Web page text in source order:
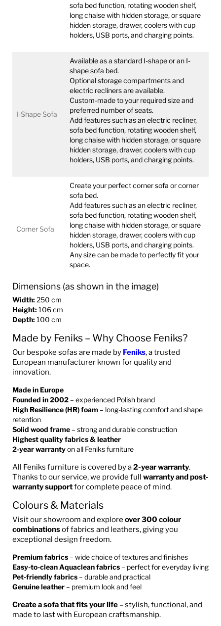
sofa bed function, rotating wooden shelf,
long chaise with hidden storage, or square
hidden storage, drawer, coolers with cup
holders, USB ports, and charging points.
I-Shape Sofa
Available as a standard I-shape or an I-
shape sofa bed.
Optional storage compartments and
electric recliners are available.
Custom-made to your required size and
preferred number of seats.
Add features such as an electric recliner,
sofa bed function, rotating wooden shelf,
long chaise with hidden storage, or square
hidden storage, drawer, coolers with cup
holders, USB ports, and charging points.
Corner Sofa
Create your perfect corner sofa or corner
sofa bed.
Add features such as an electric recliner,
sofa bed function, rotating wooden shelf,
long chaise with hidden storage, or square
hidden storage, drawer, coolers with cup
holders, USB ports, and charging points.
Any size can be made to perfectly fit your
space.
Dimensions (as shown in the image)
Width: 250 cm
Height: 106 cm
Depth: 100 cm
Made by Feniks – Why Choose Feniks?
Our bespoke sofas are made by Feniks, a trusted
European manufacturer known for quality and
innovation.
Made in Europe
Founded in 2002– experienced Polish brand
High Resilience (HR) foam– long-lasting comfort and shape
retention
Solid wood frame– strong and durable construction
Highest quality fabrics & leather
2-year warrantyon all Feniks furniture
All Feniks furniture is covered by a2-year warranty.
Thanks to our service, we provide full warranty and post-
warranty supportfor complete peace of mind.
Colours & Materials
Visit our showroom and explore over 300 colour
combinationsof fabrics and leathers, giving you
exceptional design freedom.
Premium fabrics– wide choice of textures and finishes
Easy-to-clean Aquaclean fabrics– perfect for everyday living
Pet-friendly fabrics– durable and practical
Genuine leather– premium look and feel
Create a sofa that fits your life – stylish, functional, and
made to last with European craftsmanship.